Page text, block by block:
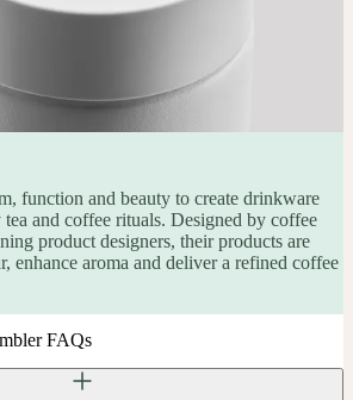
function and beauty to create drinkware
and coffee rituals. Designed by coffee
product designers, their products are
enhance aroma and deliver a refined coffee
FAQs